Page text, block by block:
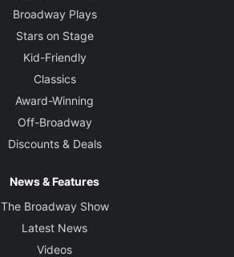
Broadway Plays
Stars on Stage
Kid-Friendly
Classics
Award-Winning
Off-Broadway
Discounts & Deals
News & Features
The Broadway Show
Latest News
Videos